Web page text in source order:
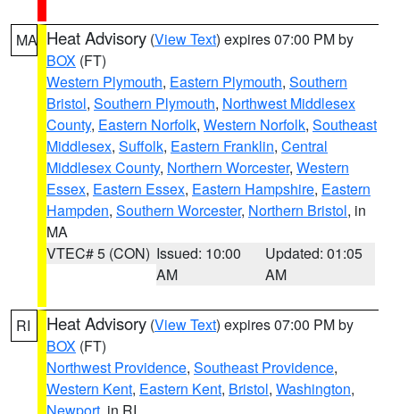
MA Heat Advisory (View Text) expires 07:00 PM by
BOX (FT)
Western Plymouth, Eastern Plymouth, Southern
Bristol, Southern Plymouth, Northwest Middlesex
County, Eastern Norfolk, Western Norfolk, Southeast
Middlesex, Suffolk, Eastern Franklin, Central
Middlesex County, Northern Worcester, Western
Essex, Eastern Essex, Eastern Hampshire, Eastern
Hampden, Southern Worcester, Northern Bristol, in
MA
VTEC# 5 (CON) Issued: 10:00
AM
Updated: 01:05
AM
RI Heat Advisory (View Text) expires 07:00 PM by
BOX (FT)
Northwest Providence, Southeast Providence,
Western Kent, Eastern Kent, Bristol, Washington,